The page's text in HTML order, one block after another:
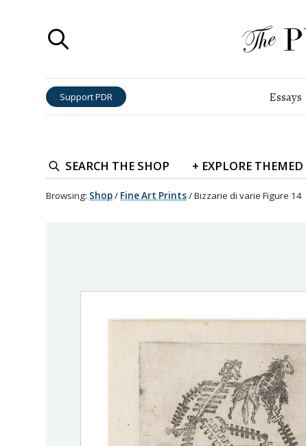
Support PDR Essays
SEARCH THE SHOP + EXPLORE THEMED
Browsing: Shop/ Fine Art Prints/Bizzarie di varie Figure 14